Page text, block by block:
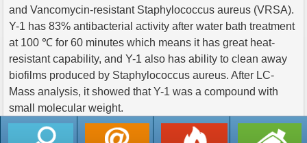
and Vancomycin-resistant Staphylococcus aureus (VRSA).
Y-1 has 83% antibacterial activity after water bath treatment
at 100 ℃ for 60 minutes which means it has great heat-
resistant capability, and Y-1 also has ability to clean away
biofilms produced by Staphylococcus aureus. After LC-
Mass analysis, it showed that Y-1 was a compound with
small molecular weight.